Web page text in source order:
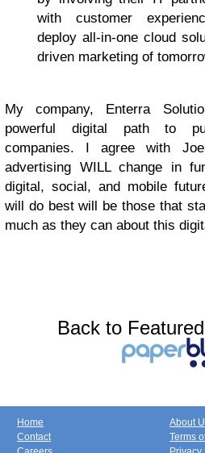
with customer
deploy all-in-one cloud
driven marketing of
My company, Enterra
powerful digital path to
companies. I agree with
advertising WILL change in
digital, social, and mobile
will do best will be those that
much as they can about this
Back to
Home
Contact
About
Terms